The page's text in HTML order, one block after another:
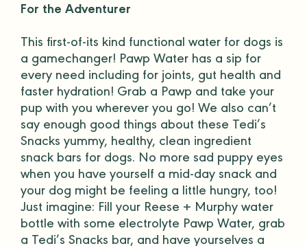
For the Adventurer
This first-of-its kind functional water for dogs is
a gamechanger! Pawp Water has a sip for
every need including for joints, gut health and
faster hydration! Grab a Pawp and take your
pup with you wherever you go! We also can’t
say enough good things about these Tedi’s
Snacks yummy, healthy, clean ingredient
snack bars for dogs. No more sad puppy eyes
when you have yourself a mid-day snack and
your dog might be feeling a little hungry, too!
Just imagine: Fill your Reese + Murphy water
bottle with some electrolyte Pawp Water, grab
a Tedi’s Snacks bar, and have yourselves a